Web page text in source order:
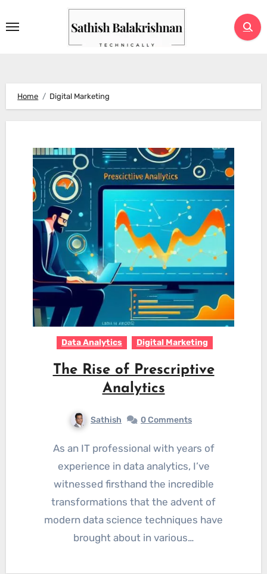
to
Home Digital Marketing
Data Analytics Digital Marketing
The Rise of Prescriptive
Analytics
Sathish 0 Comments
As an IT professional with years of
experience in data analytics, I’ve
witnessed firsthand the incredible
transformations that the advent of
modern data science techniques have
brought about in various…